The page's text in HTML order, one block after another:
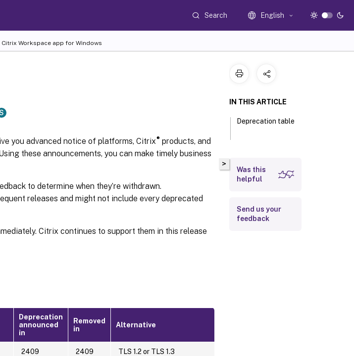
Search English
Citrix Workspace app for Windows
you advanced notice of platforms, Citrix®products, and
these announcements, you can make timely business
to determine when they’re withdrawn.
releases and might not include every deprecated
Citrix continues to support them in this release
Deprecation
announced
in
Removed
in
Alternative
2409 2409 TLS 1.2 or TLS 1.3
>
IN THIS ARTICLE
Deprecation table
Was this
helpful
Send us your
feedback